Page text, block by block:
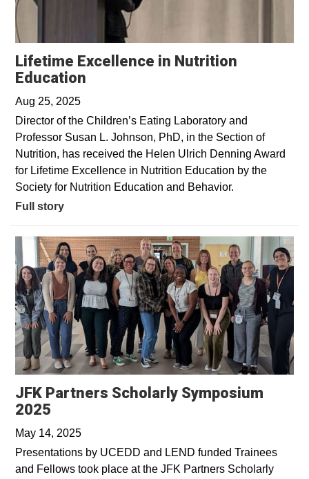
Lifetime Excellence in Nutrition
Education
Aug 25, 2025
Director of the Children’s Eating Laboratory and
Professor Susan L. Johnson, PhD, in the Section of
Nutrition, has received the Helen Ulrich Denning Award
for Lifetime Excellence in Nutrition Education by the
Society for Nutrition Education and Behavior.
Full story
JFK Partners Scholarly Symposium
2025
May 14, 2025
Presentations by UCEDD and LEND funded Trainees
and Fellows took place at the JFK Partners Scholarly